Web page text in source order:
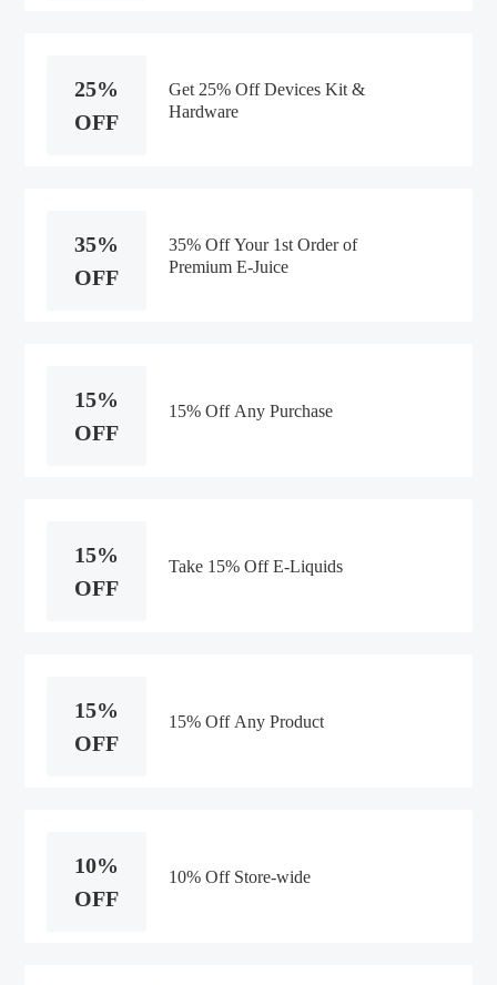
25%
OFF
Get 25% Off Devices Kit &
Hardware
35%
OFF
35% Off Your 1st Order of
Premium E-Juice
15%
OFF
15% Off Any Purchase
15%
OFF
Take 15% Off E-Liquids
15%
OFF
15% Off Any Product
10%
OFF
10% Off Store-wide